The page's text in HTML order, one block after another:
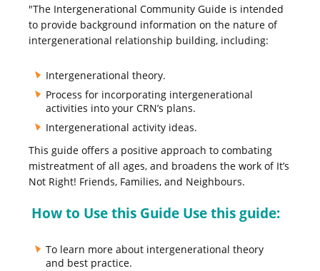
"The Intergenerational Community Guide is intended
to provide background information on the nature of
intergenerational relationship building, including:
Intergenerational theory.
Process for incorporating intergenerational
activities into your CRN’s plans.
Intergenerational activity ideas.
This guide offers a positive approach to combating
mistreatment of all ages, and broadens the work of It’s
Not Right! Friends, Families, and Neighbours.
How to Use this Guide Use this guide:
To learn more about intergenerational theory
and best practice.